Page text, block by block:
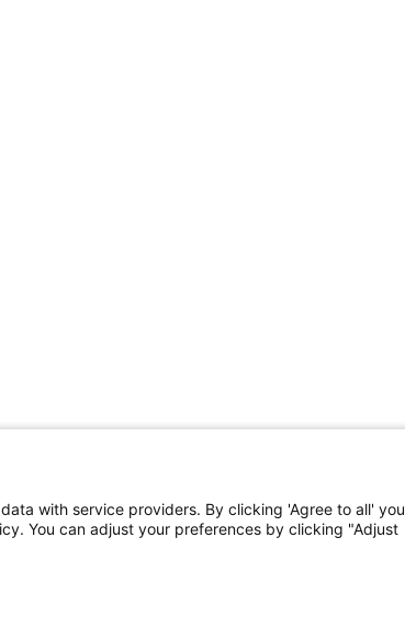
with service providers. By clicking 'Agree to all' you
You can adjust your preferences by clicking "Adjust